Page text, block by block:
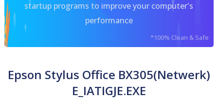
startup programs to improve your computer's
performance
*100% Clean & Safe
Epson Stylus Office BX305(Netwerk)
E_IATIGJE.EXE